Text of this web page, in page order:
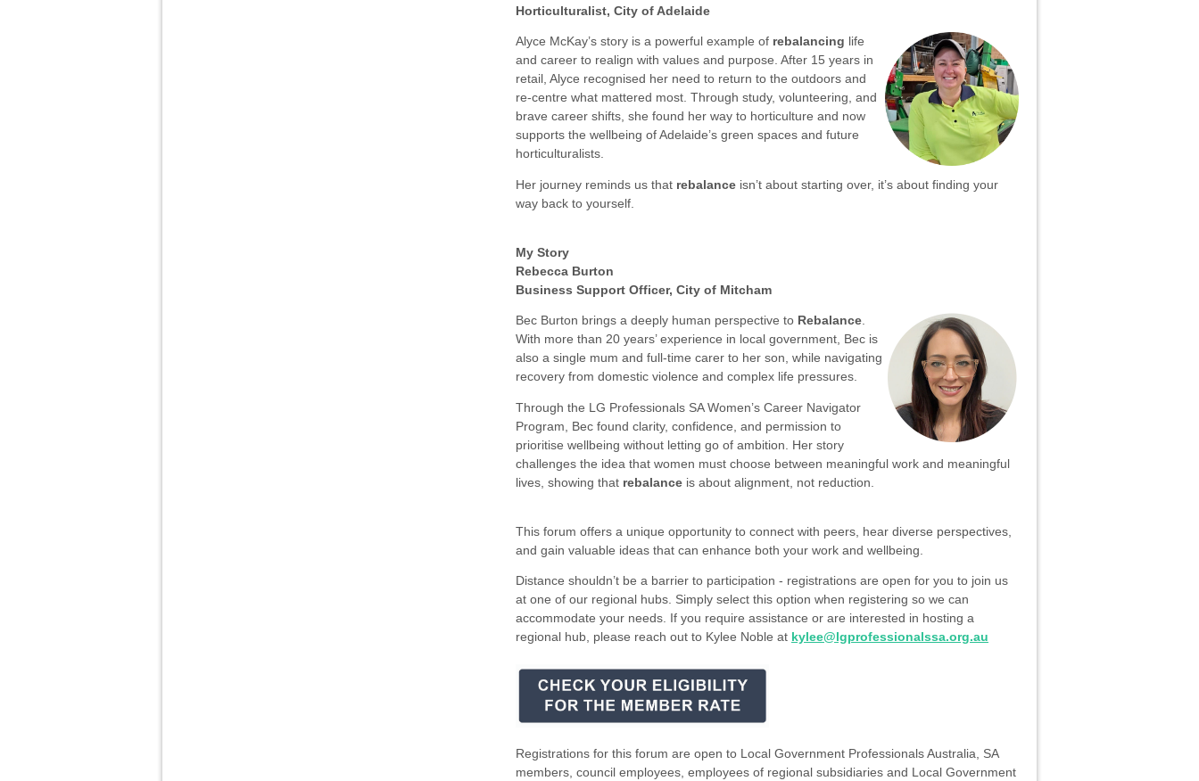
Horticulturalist, City of Adelaide
Alyce McKay’s story is a powerful example of rebalancing life
and career to realign with values and purpose. After 15 years in
retail, Alyce recognised her need to return to the outdoors and
re-centre what mattered most. Through study, volunteering, and
brave career shifts, she found her way to horticulture and now
supports the wellbeing of Adelaide’s green spaces and future
horticulturalists.
Her journey reminds us that rebalance isn’t about starting over, it’s about finding your
way back to yourself.
My Story
Rebecca Burton
Business Support Officer, City of Mitcham
Bec Burton brings a deeply human perspective to Rebalance.
With more than 20 years’ experience in local government, Bec is
also a single mum and full-time carer to her son, while navigating
recovery from domestic violence and complex life pressures.
Through the LG Professionals SA Women’s Career Navigator
Program, Bec found clarity, confidence, and permission to
prioritise wellbeing without letting go of ambition. Her story
challenges the idea that women must choose between meaningful work and meaningful
lives, showing that rebalance is about alignment, not reduction.
This forum offers a unique opportunity to connect with peers, hear diverse perspectives,
and gain valuable ideas that can enhance both your work and wellbeing.
Distance shouldn’t be a barrier to participation - registrations are open for you to join us
at one of our regional hubs. Simply select this option when registering so we can
accommodate your needs. If you require assistance or are interested in hosting a
regional hub, please reach out to Kylee Noble at kylee@lgprofessionalssa.org.au
Registrations for this forum are open to Local Government Professionals Australia, SA
members, council employees, employees of regional subsidiaries and Local Government